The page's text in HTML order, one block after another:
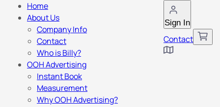
Sign In
Contact
Home
About Us
Company Info
Contact
Who is Billy?
OOH Advertising
Instant Book
Measurement
Why OOH Advertising?